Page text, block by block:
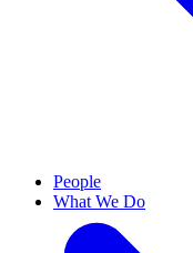
People
What We Do